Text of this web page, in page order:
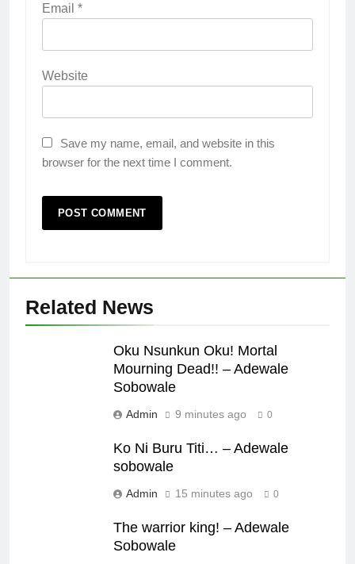
Email *
Website
Save my name, email, and website in this
browser for the next time I comment.
Related News
Oku Nsunkun Oku! Mortal
Mourning Dead!! – Adewale
Sobowale
Admin 9 minutes ago 0
Ko Ni Buru Titi… – Adewale
sobowale
Admin 15 minutes ago 0
The warrior king! – Adewale
Sobowale